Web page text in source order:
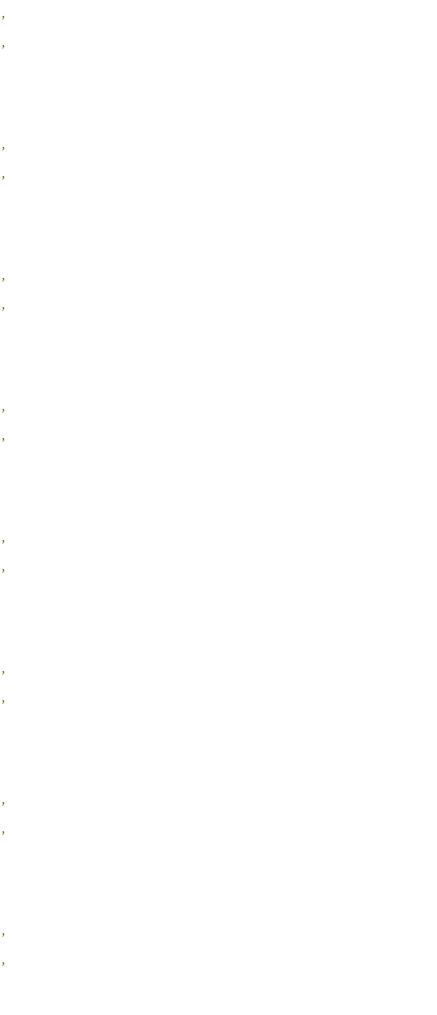
,
,
,
,
,
,
,
,
,
,
,
,
,
,
,
,